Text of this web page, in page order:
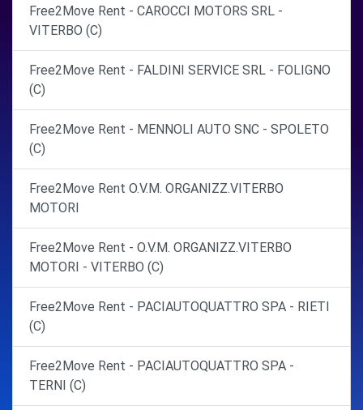
Free2Move Rent - CAROCCI MOTORS SRL -
VITERBO (C)
Free2Move Rent - FALDINI SERVICE SRL - FOLIGNO
(C)
Free2Move Rent - MENNOLI AUTO SNC - SPOLETO
(C)
Free2Move Rent O.V.M. ORGANIZZ.VITERBO
MOTORI
Free2Move Rent - O.V.M. ORGANIZZ.VITERBO
MOTORI - VITERBO (C)
Free2Move Rent - PACIAUTOQUATTRO SPA - RIETI
(C)
Free2Move Rent - PACIAUTOQUATTRO SPA -
TERNI (C)